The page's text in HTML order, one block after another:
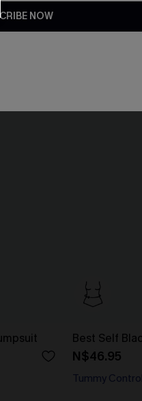
Best Self
N$46.95
Tummy Control
NOW